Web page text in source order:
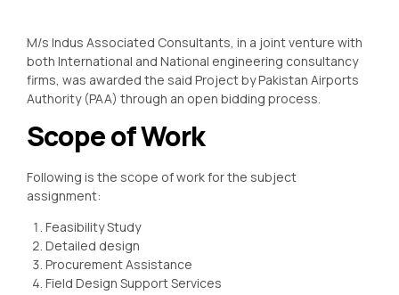
M/s Indus Associated Consultants, in a joint venture with
both International and National engineering consultancy
firms, was awarded the said Project by Pakistan Airports
Authority (PAA) through an open bidding process.
Scope of Work
Following is the scope of work for the subject
assignment:
Feasibility Study
Detailed design
Procurement Assistance
Field Design Support Services